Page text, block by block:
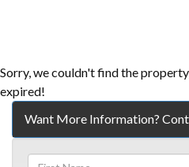
Sorry, we couldn't find the
expired!
Want More Information?